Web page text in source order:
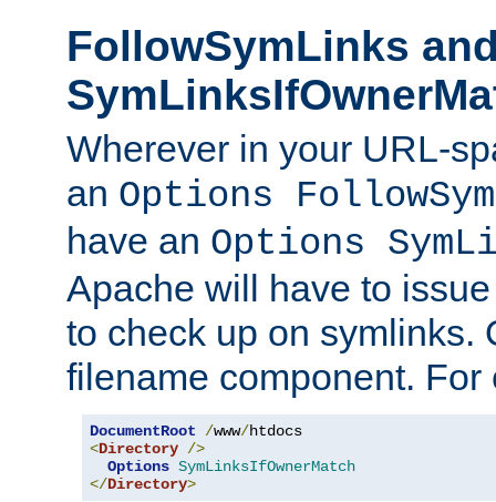
FollowSymLinks
Wherever in your URL-
an Options
have an Options
Apache will have to
to check up on symlinks.
filename component.
DocumentRoot /www/
<Directory />
Options SymLinksIfOwnerMatch
</Directory>